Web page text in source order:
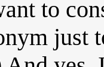
to
just